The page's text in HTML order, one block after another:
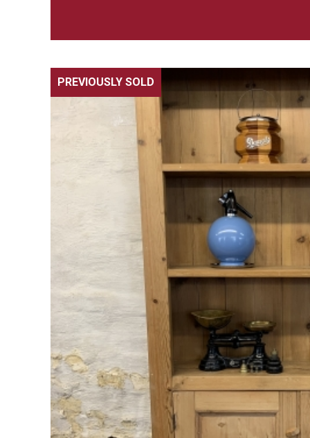
PREVIOUSLY SOLD